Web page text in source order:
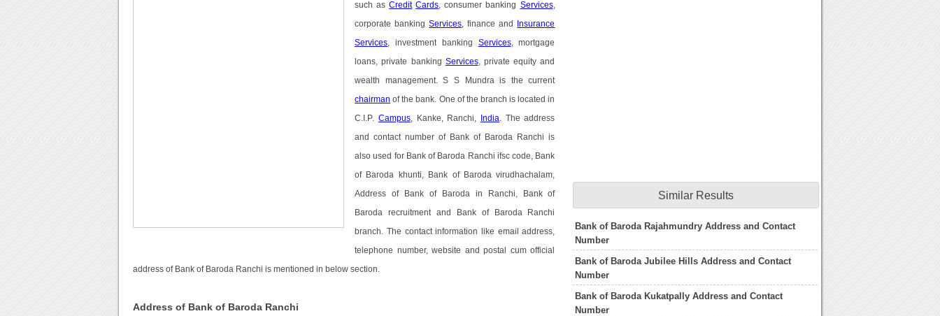
such asCredit Cards , consumer banking Services,
corporate bankingServices , finance and Insurance
Services , investment banking Services, mortgage
loans, private banking Services, private equity and
wealth management. S S Mundra is the current
chairman of the bank. One of the branch is located in
C.I.P. Campus, Kanke, Ranchi, India . The address
and contact number of Bank of Baroda Ranchi is
also used for Bank of Baroda Ranchi ifsc code, Bank
of Baroda khunti, Bank of Baroda virudhachalam,
Address of Bank of Baroda in Ranchi, Bank of
Baroda recruitment and Bank of Baroda Ranchi
branch. The contact information like email address,
telephone number, website and postal cum official
address of Bank of Baroda Ranchi is mentioned in below section.
Address of Bank of Baroda Ranchi
Similar Results
Bank of Baroda Rajahmundry Address and Contact
Number
Bank of Baroda Jubilee Hills Address and Contact
Number
Bank of Baroda Kukatpally Address and Contact
Number